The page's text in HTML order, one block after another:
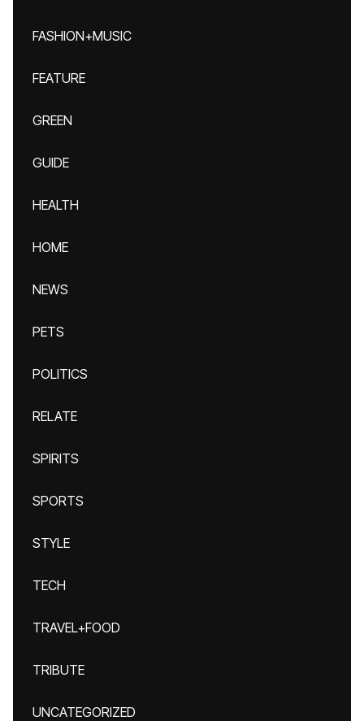
FASHION+MUSIC
FEATURE
GREEN
GUIDE
HEALTH
HOME
NEWS
PETS
POLITICS
RELATE
SPIRITS
SPORTS
STYLE
TECH
TRAVEL+FOOD
TRIBUTE
UNCATEGORIZED